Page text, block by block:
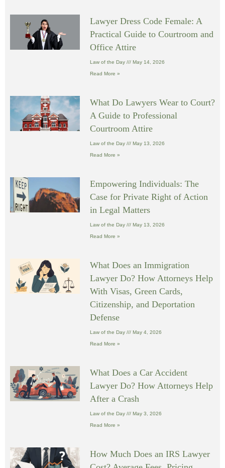
Lawyer Dress Code Female: A
Practical Guide to Courtroom and
Office Attire
Law of the Day May 14, 2026
Read More »
What Do Lawyers Wear to Court?
A Guide to Professional
Courtroom Attire
Law of the Day May 13, 2026
Read More »
Empowering Individuals: The
Case for Private Right of Action
in Legal Matters
Law of the Day May 13, 2026
Read More »
What Does an Immigration
Lawyer Do? How Attorneys Help
With Visas, Green Cards,
Citizenship, and Deportation
Defense
Law of the Day May 4, 2026
Read More »
What Does a Car Accident
Lawyer Do? How Attorneys Help
After a Crash
Law of the Day May 3, 2026
Read More »
How Much Does an IRS Lawyer